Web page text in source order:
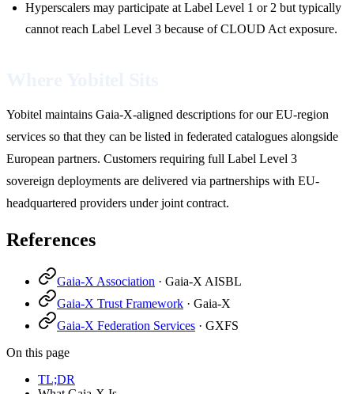
Hyperscalers may participate at Label Level 1 or 2 but typically
cannot reach Label Level 3 because of CLOUD Act exposure.
Yobitel maintains Gaia-X-aligned descriptions for our EU-region
services so that they can be listed in federated catalogues alongside
European partners. Customers requiring full Label Level 3
sovereign deployments are delivered via partnerships with EU-
headquartered providers under joint contract.
References
Gaia-X Association · Gaia-X AISBL
Gaia-X Trust Framework · Gaia-X
Gaia-X Federation Services · GXFS
On this page
TL;DR